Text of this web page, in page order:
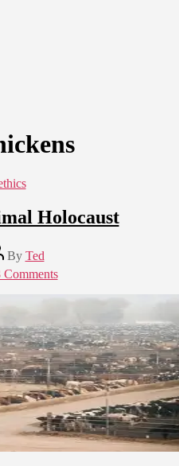
Categories
Holocaust
By Ted
Commentson
The
Great
Holocaust